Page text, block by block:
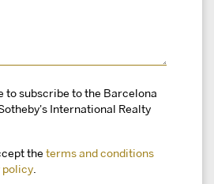
to subscribe to the Barcelona
International Realty
the terms and conditions
policy